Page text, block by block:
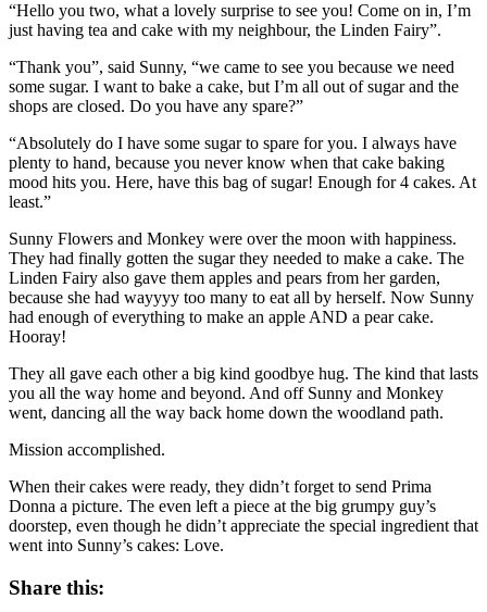
“Hello you two, what a lovely surprise to see you! Come on in, I’m
just having tea and cake with my neighbour, the Linden Fairy”.
“Thank you”, said Sunny, “we came to see you because we need
some sugar. I want to bake a cake, but I’m all out of sugar and the
shops are closed. Do you have any spare?”
“Absolutely do I have some sugar to spare for you. I always have
plenty to hand, because you never know when that cake baking
mood hits you. Here, have this bag of sugar! Enough for 4 cakes. At
least.”
Sunny Flowers and Monkey were over the moon with happiness.
They had finally gotten the sugar they needed to make a cake. The
Linden Fairy also gave them apples and pears from her garden,
because she had wayyyy too many to eat all by herself. Now Sunny
had enough of everything to make an apple AND a pear cake.
Hooray!
They all gave each other a big kind goodbye hug. The kind that lasts
you all the way home and beyond. And off Sunny and Monkey
went, dancing all the way back home down the woodland path.
Mission accomplished.
When their cakes were ready, they didn’t forget to send Prima
Donna a picture. The even left a piece at the big grumpy guy’s
doorstep, even though he didn’t appreciate the special ingredient that
went into Sunny’s cakes: Love.
Share this: